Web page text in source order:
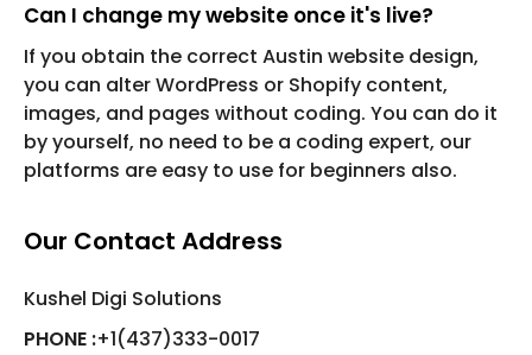
Can I change my website once it's live?
If you obtain the correct Austin website design,
you can alter WordPress or Shopify content,
images, and pages without coding. You can do it
by yourself, no need to be a coding expert, our
platforms are easy to use for beginners also.
Our Contact Address
Kushel Digi Solutions
PHONE :+1(437)333-0017